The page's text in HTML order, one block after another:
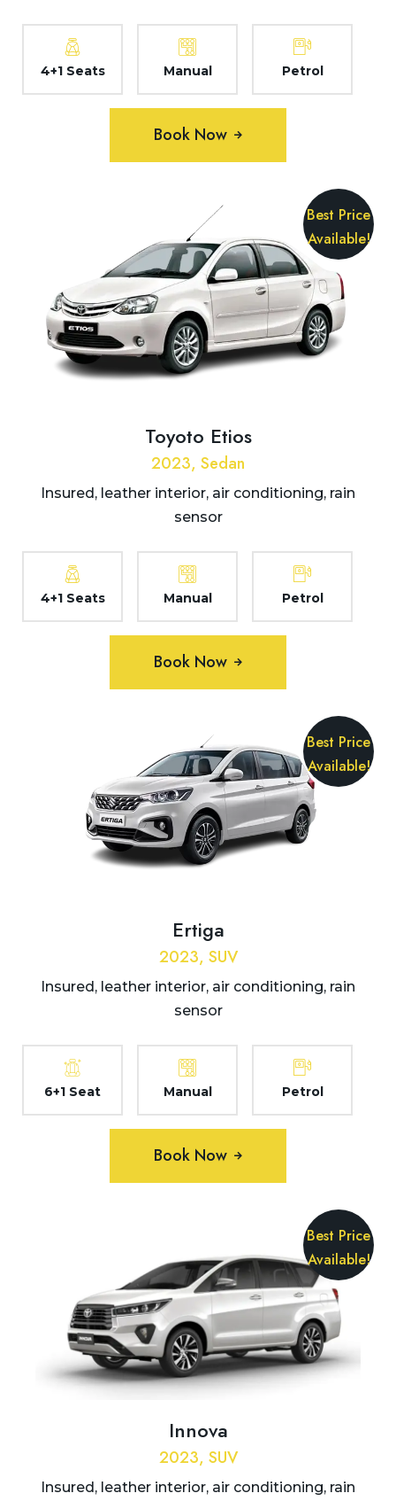
4+1 Seats Manual Petrol
Book Now
Best Price
Available!
Toyoto Etios
2023, Sedan
Insured, leather interior, air conditioning, rain
sensor
4+1 Seats Manual Petrol
Book Now
Best Price
Available!
Ertiga
2023, SUV
Insured, leather interior, air conditioning, rain
sensor
6+1 Seat Manual Petrol
Book Now
Best Price
Available!
Innova
2023, SUV
Insured, leather interior, air conditioning, rain